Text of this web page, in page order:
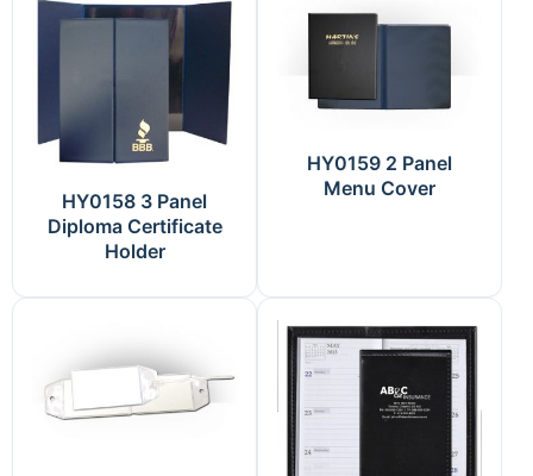
HY0158 3 Panel
Diploma Certificate
Holder
HY0159 2 Panel
Menu Cover